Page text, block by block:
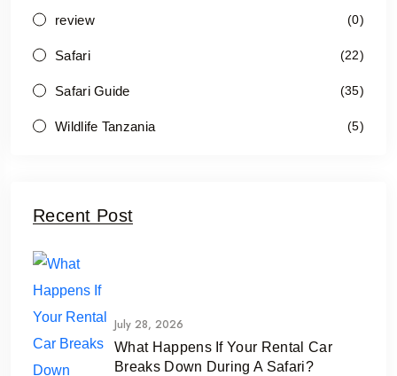
review (0)
Safari (22)
Safari Guide (35)
Wildlife Tanzania (5)
Recent Post
July 28, 2026
What Happens If Your Rental Car
Breaks Down During A Safari?